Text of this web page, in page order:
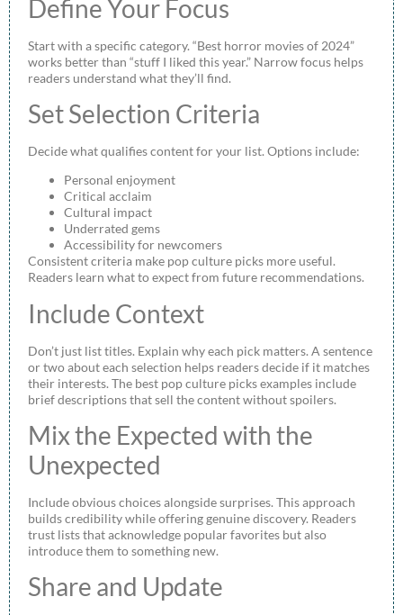
Define Your Focus
Start with a specific category. “Best horror movies of 2024”
works better than “stuff I liked this year.” Narrow focus helps
readers understand what they’ll find.
Set Selection Criteria
Decide what qualifies content for your list. Options include:
Personal enjoyment
Critical acclaim
Cultural impact
Underrated gems
Accessibility for newcomers
Consistent criteria make pop culture picks more useful.
Readers learn what to expect from future recommendations.
Include Context
Don’t just list titles. Explain why each pick matters. A sentence
or two about each selection helps readers decide if it matches
their interests. The best pop culture picks examples include
brief descriptions that sell the content without spoilers.
Mix the Expected with the
Unexpected
Include obvious choices alongside surprises. This approach
builds credibility while offering genuine discovery. Readers
trust lists that acknowledge popular favorites but also
introduce them to something new.
Share and Update